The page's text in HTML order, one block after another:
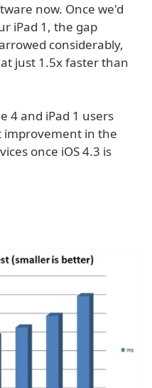
now. Once we'd
iPad 1, the gap
considerably,
just 1.5x faster than
4 and iPad 1 users
improvement in the
once iOS 4.3 is